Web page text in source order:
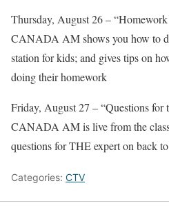
Thursday, August 26 –
CANADA AM shows you how to
station for kids; and gives tips on
doing their homework
Friday, August 27 – “Questions for
CANADA AM is live from the
questions for THE expert on back
Categories: CTV